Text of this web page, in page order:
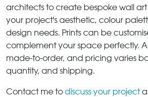
architects to create bespoke wall
your project's aesthetic, colour
design needs. Prints can be
complement your space perfectly.
made-to-order, and pricing varies
quantity, and shipping.
Contact me to discuss your project